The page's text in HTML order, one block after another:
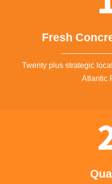
Fresh
Twenty plus strategic
Atlantic